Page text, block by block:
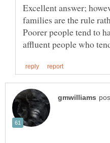
Excellent answer;
families are the rule
Poorer people tend to